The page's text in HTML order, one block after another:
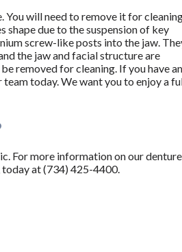
You will need to remove it for
shape due to the suspension of key
screw-like posts into the jaw.
the jaw and facial structure are
removed for cleaning. If you have
today. We want you to enjoy a
For more information on our
today at (734) 425-4400.